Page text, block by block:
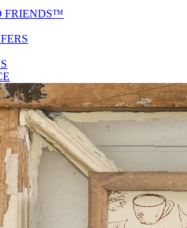
FRIENDS™